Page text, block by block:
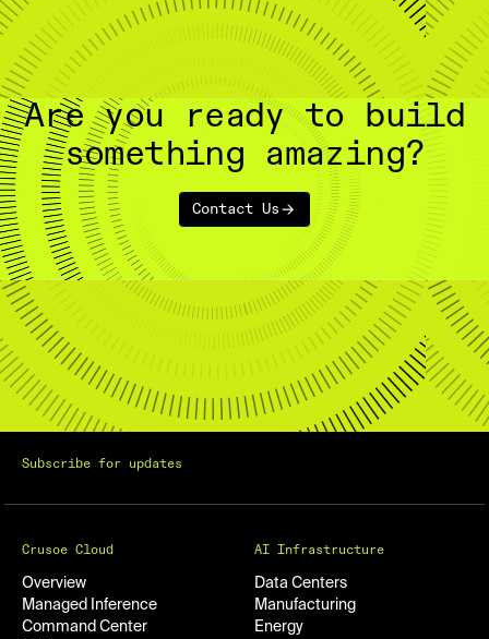
Are you ready to build
something amazing?
Contact Us
Subscribe for updates
Crusoe Cloud
Overview
Managed Inference
Command Center
AI Infrastructure
Data Centers
Manufacturing
Energy